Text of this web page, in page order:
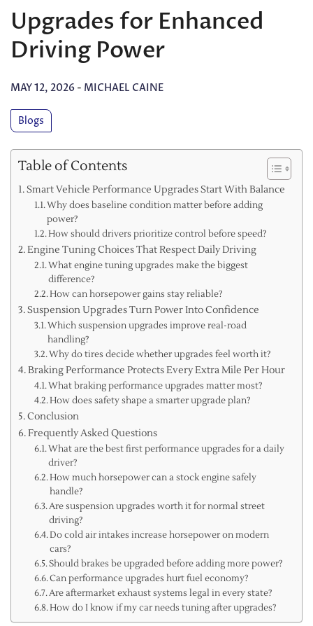
Upgrades for Enhanced
Driving Power
MAY 12, 2026 - MICHAEL CAINE
Blogs
Table of Contents
Smart Vehicle Performance Upgrades Start With Balance
Why does baseline condition matter before adding
power?
How should drivers prioritize control before speed?
Engine Tuning Choices That Respect Daily Driving
What engine tuning upgrades make the biggest
difference?
How can horsepower gains stay reliable?
Suspension Upgrades Turn Power Into Confidence
Which suspension upgrades improve real-road
handling?
Why do tires decide whether upgrades feel worth it?
Braking Performance Protects Every Extra Mile Per Hour
What braking performance upgrades matter most?
How does safety shape a smarter upgrade plan?
Conclusion
Frequently Asked Questions
What are the best first performance upgrades for a daily
driver?
How much horsepower can a stock engine safely
handle?
Are suspension upgrades worth it for normal street
driving?
Do cold air intakes increase horsepower on modern
cars?
Should brakes be upgraded before adding more power?
Can performance upgrades hurt fuel economy?
Are aftermarket exhaust systems legal in every state?
How do I know if my car needs tuning after upgrades?